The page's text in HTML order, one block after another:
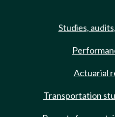
Studies,
Actuarial
Transportation